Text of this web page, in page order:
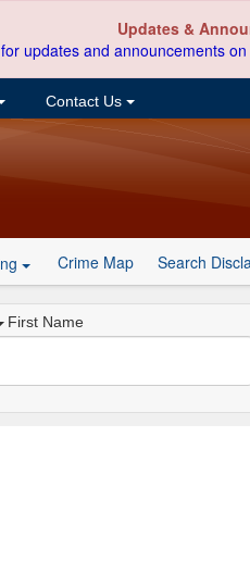
Updates &
updates and announcements
Contact Us
Crime Map Search
First Name